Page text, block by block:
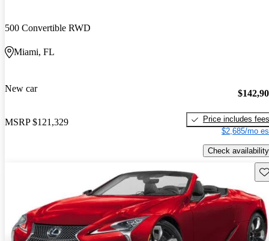
500 Convertible RWD
Miami, FL
New car
MSRP $121,329
Price includes fees
$2,685/mo
Check availability